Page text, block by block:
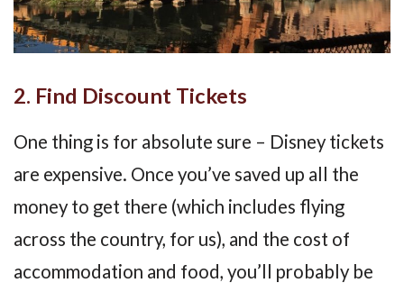
2. Find Discount Tickets
One thing is for absolute sure – Disney tickets
are expensive. Once you’ve saved up all the
money to get there (which includes flying
across the country, for us), and the cost of
accommodation and food, you’ll probably be